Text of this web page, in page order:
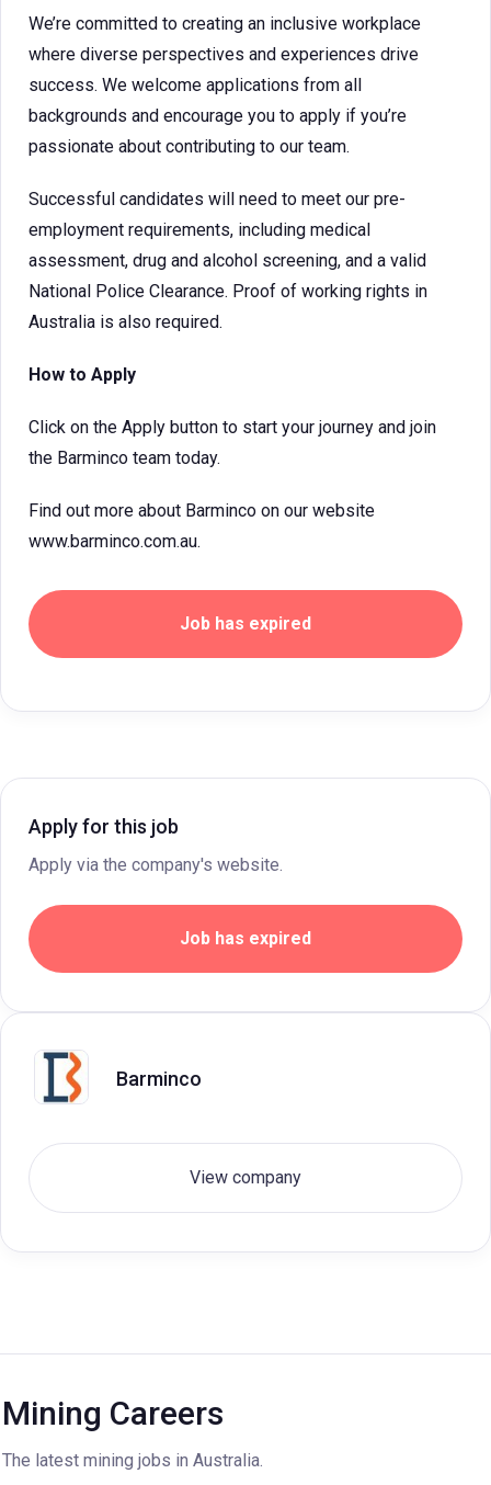
We’re committed to creating an inclusive workplace
where diverse perspectives and experiences drive
success. We welcome applications from all
backgrounds and encourage you to apply if you’re
passionate about contributing to our team.
Successful candidates will need to meet our pre-
employment requirements, including medical
assessment, drug and alcohol screening, and a valid
National Police Clearance. Proof of working rights in
Australia is also required.
How to Apply
Click on the Apply button to start your journey and join
the Barminco team today.
Find out more about Barminco on our website
www.barminco.com.au.
Job has expired
Apply for this job
Apply via the company's website.
Job has expired
Barminco
View company
Mining Careers
The latest mining jobs in Australia.